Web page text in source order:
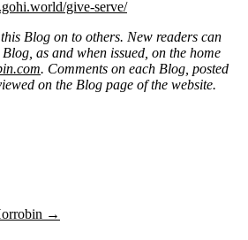
give-serve/
Blog on to others. New readers can
as and when issued, on the home
. Comments on each Blog, posted
on the Blog page of the website.
→